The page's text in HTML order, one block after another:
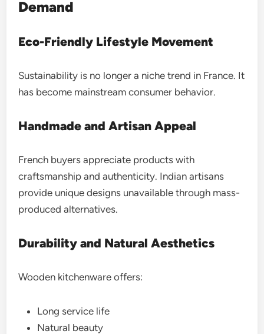
Demand
Eco-Friendly Lifestyle Movement
Sustainability is no longer a niche trend in France. It
has become mainstream consumer behavior.
Handmade and Artisan Appeal
French buyers appreciate products with
craftsmanship and authenticity. Indian artisans
provide unique designs unavailable through mass-
produced alternatives.
Durability and Natural Aesthetics
Wooden kitchenware offers:
Long service life
Natural beauty